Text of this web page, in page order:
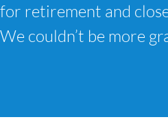
for retirement and
We couldn’t be more